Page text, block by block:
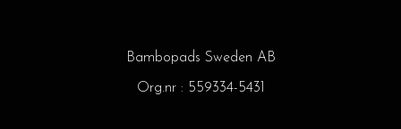
Bambopads Sweden AB
Org.nr : 559334-5431